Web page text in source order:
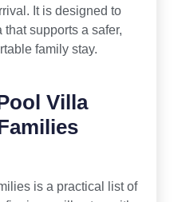
It is designed to
supports a safer,
family stay.
Villa
is a practical list of